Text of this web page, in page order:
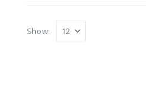
The
Show: